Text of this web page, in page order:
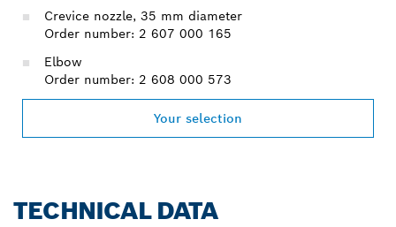
Crevice nozzle, 35 mm diameter
Order number: 2 607 000 165
Elbow
Order number: 2 608 000 573
Your selection
TECHNICAL DATA